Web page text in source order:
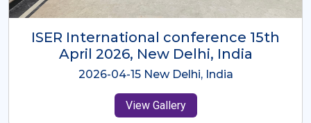
ISER International Conference-9th
Dec 2025 Osaka,Japan
2025-12-09 Osaka,Japan
View Gallery